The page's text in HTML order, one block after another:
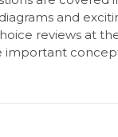
and
reviews at
important